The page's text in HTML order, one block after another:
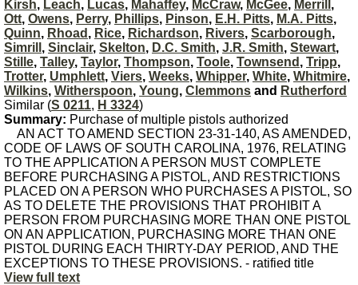
Kirsh, Leach, Lucas, Mahaffey, McCraw, McGee, Merrill ,
Ott, Owens, Perry, Phillips, Pinson, E.H. Pitts, M.A. Pitts,
Quinn, Rhoad , Rice, Richardson, Rivers, Scarborough,
Simrill , Sinclair, Skelton, D.C. Smith, J.R. Smith, Stewart,
Stille, Talley, Taylor, Thompson, Toole, Townsend , Tripp,
Trotter, Umphlett, Viers, Weeks, Whipper, White, Whitmire,
Wilkins, Witherspoon, Young, Clemmons and Rutherford
Similar (S 0211, H 3324)
Summary: Purchase of multiple pistols authorized
AN ACT TO AMEND SECTION 23-31-140, AS AMENDED,
CODE OF LAWS OF SOUTH CAROLINA, 1976, RELATING
TO THE APPLICATION A PERSON MUST COMPLETE
BEFORE PURCHASING A PISTOL, AND RESTRICTIONS
PLACED ON A PERSON WHO PURCHASES A PISTOL, SO
AS TO DELETE THE PROVISIONS THAT PROHIBIT A
PERSON FROM PURCHASING MORE THAN ONE PISTOL
ON AN APPLICATION, PURCHASING MORE THAN ONE
PISTOL DURING EACH THIRTY-DAY PERIOD, AND THE
EXCEPTIONS TO THESE PROVISIONS. - ratified title
View full text